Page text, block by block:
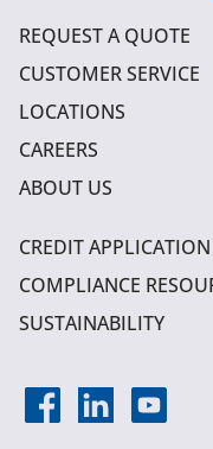
REQUEST A QUOTE
CUSTOMER SERVICE
LOCATIONS
CAREERS
ABOUT US
CREDIT APPLICATION
COMPLIANCE
SUSTAINABILITY